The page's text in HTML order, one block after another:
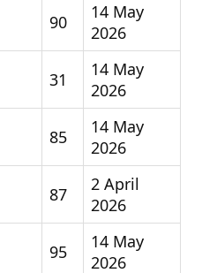
90
14 May
2026
31
14 May
2026
85
14 May
2026
87
2 April
2026
95
14 May
2026